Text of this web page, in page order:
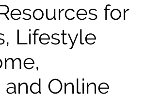
for
Lifestyle
Online